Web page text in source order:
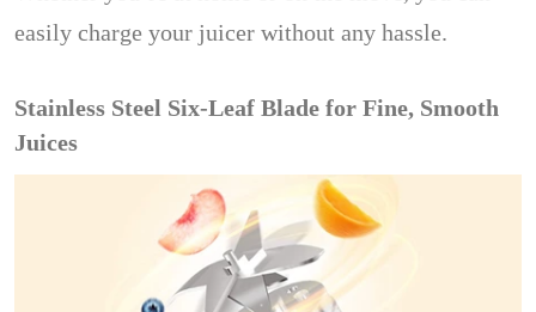
easily charge your juicer without any hassle.
Stainless Steel Six-Leaf Blade for Fine, Smooth
Juices